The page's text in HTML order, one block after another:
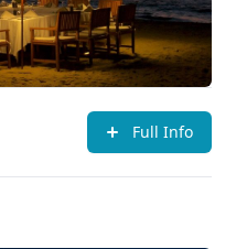
Full Info